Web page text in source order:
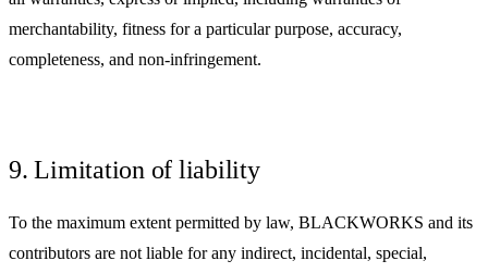
merchantability, fitness for a particular purpose, accuracy,
completeness, and non-infringement.
9. Limitation of liability
To the maximum extent permitted by law, BLACKWORKS and its
contributors are not liable for any indirect, incidental, special,